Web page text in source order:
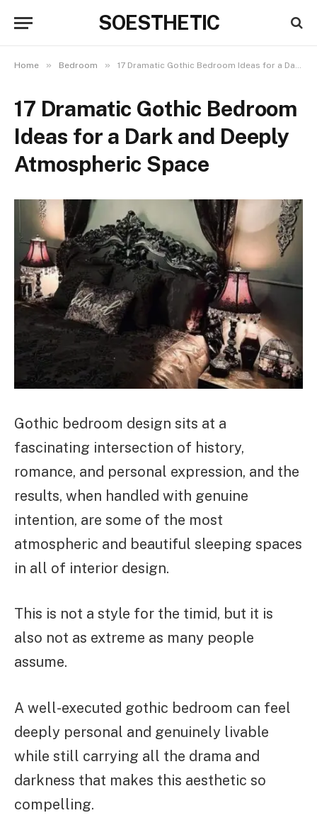
SOESTHETIC
Home » Bedroom » 17 Dramatic Gothic Bedroom Ideas for a Dark and Deeply Atmospheric Space
17 Dramatic Gothic Bedroom
Ideas for a Dark and Deeply
Atmospheric Space
Gothic bedroom design sits at a
fascinating intersection of history,
romance, and personal expression, and the
results, when handled with genuine
intention, are some of the most
atmospheric and beautiful sleeping spaces
in all of interior design.
This is not a style for the timid, but it is
also not as extreme as many people
assume.
A well-executed gothic bedroom can feel
deeply personal and genuinely livable
while still carrying all the drama and
darkness that makes this aesthetic so
compelling.